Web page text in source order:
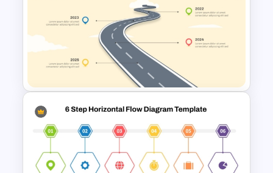
Roadmap Timeline
PowerPoint and Google Slides
Template
Roadmap into Sky Metaphor